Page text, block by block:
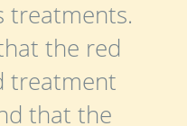
treatments.
the red
treatment
that the